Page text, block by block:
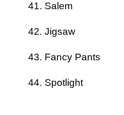
Salem
Jigsaw
Fancy Pants
Spotlight